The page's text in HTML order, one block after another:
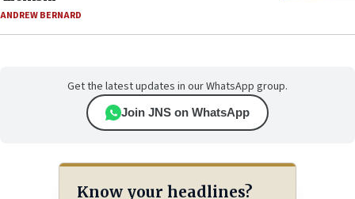
ANDREW BERNARD
Get the latest updates in our WhatsApp group.
Join JNS on WhatsApp
Know your headlines?